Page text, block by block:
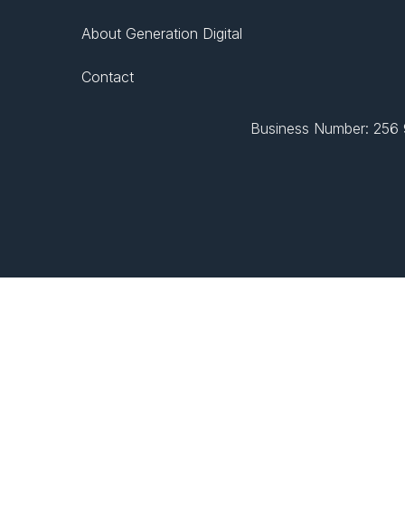
About Generation Digital
Contact
Business Number: